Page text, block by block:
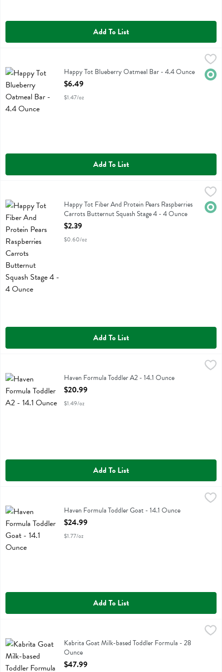
Add To List
Happy Tot Blueberry Oatmeal BarHappy Tot Blueberry Oatmeal Bar - 4.4 Ounce
Open Product Description
$6.49
$1.47/oz
Add To List
Happy Tot Fiber And Protein Pears Raspberries Carrots Butternut
Happy Tot Fiber And Protein Pears Raspberries Carrots Butternut
Happy Tot Fiber And Protein Pears Raspberries
Carrots Butternut Squash Stage 4 - 4 Ounce
Open Product Description
$2.39
$0.60/oz
Add To List
Haven Formula Toddler A2Haven Formula Toddler A2 - 14.1 Ounce
Open Product Description
$20.99
$1.49/oz
Add To List
Haven Formula Toddler GoatHaven Formula Toddler Goat - 14.1 Ounce
Open Product Description
$24.99
$1.77/oz
Add To List
Kabrita Goat Milk-based Toddler Formula
Kabrita Goat Milk-based Toddler Formula - 28
Ounce
Open Product Description
$47.99